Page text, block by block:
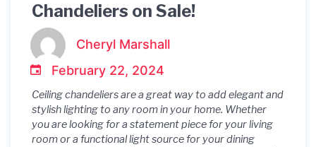
Chandeliers on Sale!
Cheryl Marshall
February 22, 2024
Ceiling chandeliers are a great way to add elegant and
stylish lighting to any room in your home. Whether
you are looking for a statement piece for your living
room or a functional light source for your dining